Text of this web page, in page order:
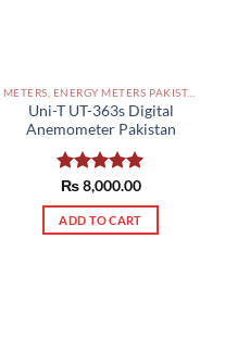
METERS, ENERGY METERS PAKISTAN
Uni-T UT-363s Digital
Anemometer Pakistan
Rated5.00
out of 5
₨8,000.00
ADD TO CART